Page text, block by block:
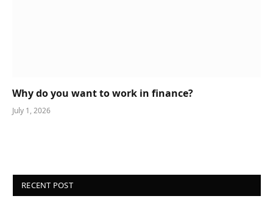
Why do you want to work in finance?
July 1, 2026
RECENT POST